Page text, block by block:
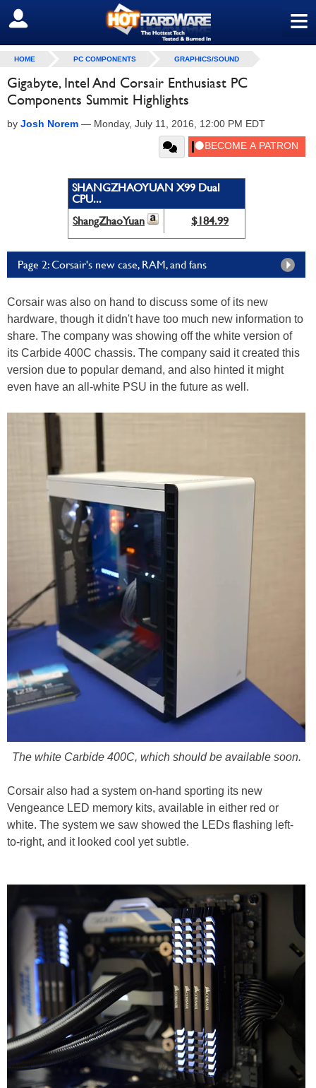
≡
SIGN OUT
HOME PC COMPONENTS GRAPHICS/SOUND
Gigabyte, Intel And Corsair Enthusiast PC
Components Summit Highlights
by Josh Norem — Monday, July 11, 2016, 12:00 PM EDT
SHANGZHAOYUAN X99 Dual
CPU...
ShangZhaoYuan
$184.99
Page 2: Corsair's new case, RAM, and fans
Corsair was also on hand to discuss some of its new
hardware, though it didn't have too much new information to
share. The company was showing off the white version of
its Carbide 400C chassis. The company said it created this
version due to popular demand, and also hinted it might
even have an all-white PSU in the future as well.
The white Carbide 400C, which should be available soon.
Corsair also had a system on-hand sporting its new
Vengeance LED memory kits, available in either red or
white. The system we saw showed the LEDs flashing left-
to-right, and it looked cool yet subtle.